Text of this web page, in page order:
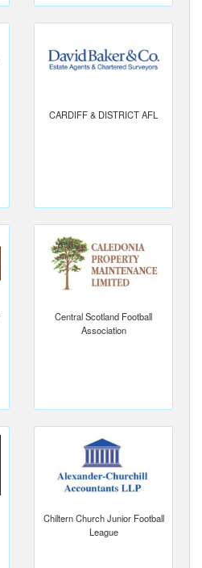
CARDIFF & DISTRICT AFL
Central Scotland Football
Association
Chiltern Church Junior Football
League